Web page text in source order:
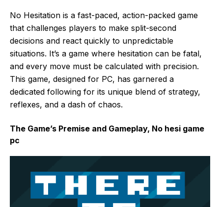
No Hesitation is a fast-paced, action-packed game
that challenges players to make split-second
decisions and react quickly to unpredictable
situations. It’s a game where hesitation can be fatal,
and every move must be calculated with precision.
This game, designed for PC, has garnered a
dedicated following for its unique blend of strategy,
reflexes, and a dash of chaos.
The Game’s Premise and Gameplay, No hesi game
pc